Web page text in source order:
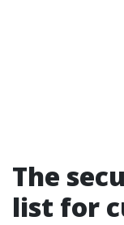
The
list for